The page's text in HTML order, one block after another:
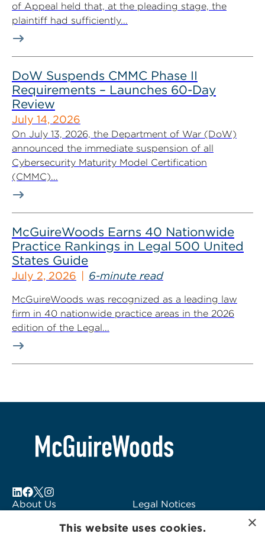
of Appeal held that, at the pleading stage, the
plaintiff had sufficiently...
DoW Suspends CMMC Phase II
Requirements – Launches 60-Day
Review
July 14, 2026
On July 13, 2026, the Department of War (DoW)
announced the immediate suspension of all
Cybersecurity Maturity Model Certification
(CMMC)...
McGuireWoods Earns 40 Nationwide
Practice Rankings in Legal 500 United
States Guide
July 2, 2026 6-minute read
McGuireWoods was recognized as a leading law
firm in 40 nationwide practice areas in the 2026
edition of the Legal...
About Us
Legal Notices
Logo Usage
×
This website uses cookies.